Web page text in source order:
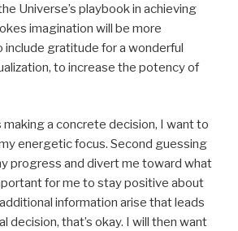
Universe’s playbook in achieving
imagination will be more
gratitude for a wonderful
to increase the potency of
making a concrete decision, I want to
energetic focus. Second guessing
progress and divert me toward what
for me to stay positive about
information arise that leads
decision, that’s okay. I will then want